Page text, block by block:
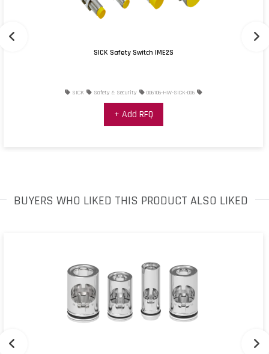
SICK Safety Switch IME2S
SICK Safety & Security 006106-HW-SICK-006
+ Add RFQ
BUYERS WHO LIKED THIS PRODUCT ALSO LIKED